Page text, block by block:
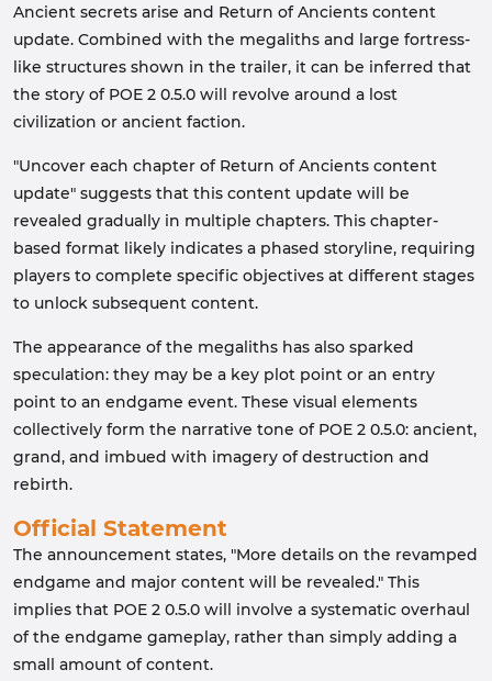
Ancient secrets arise and Return of Ancients content
update. Combined with the megaliths and large fortress-
like structures shown in the trailer, it can be inferred that
the story of POE 2 0.5.0 will revolve around a lost
civilization or ancient faction.
"Uncover each chapter of Return of Ancients content
update" suggests that this content update will be
revealed gradually in multiple chapters. This chapter-
based format likely indicates a phased storyline, requiring
players to complete specific objectives at different stages
to unlock subsequent content.
The appearance of the megaliths has also sparked
speculation: they may be a key plot point or an entry
point to an endgame event. These visual elements
collectively form the narrative tone of POE 2 0.5.0: ancient,
grand, and imbued with imagery of destruction and
rebirth.
Official Statement
The announcement states, "More details on the revamped
endgame and major content will be revealed." This
implies that POE 2 0.5.0 will involve a systematic overhaul
of the endgame gameplay, rather than simply adding a
small amount of content.